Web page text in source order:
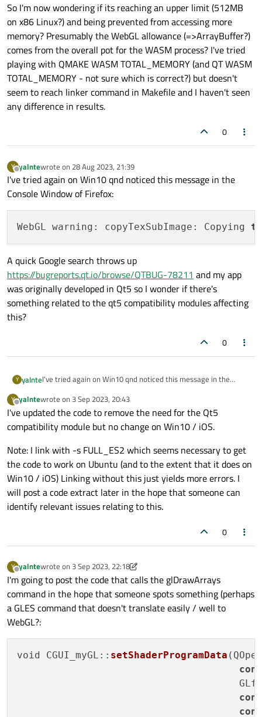
So I'm now wondering if its reaching an upper limit (512MB
on x86 Linux?) and being prevented from accessing more
memory? Presumably the WebGL allowance (=>ArrayBuffer?)
comes from the overall pot for the WASM process? I've tried
playing with QMAKE WASM TOTAL_MEMORY (and QT WASM
TOTAL_MEMORY - not sure which is correct?) but doesn't
seem to reach linker command in Makefile and I haven't seen
any difference in results.
0
Y
Offline
yalntewrote on 28 Aug 2023, 21:39
last edited by
I've tried again on Win10 qnd noticed this message in the
Console Window of Firefox:
WebGL warning: copyTexSubImage: Copying to
A quick Google search throws up
https://bugreports.qt.io/browse/QTBUG-78211 and my app
was originally developed in Qt5 so I wonder if there's
something related to the qt5 compatibility modules affecting
this?
0
Y yalnteI've tried again on Win10 qnd noticed this message in the
A quick Google search throws up
https://bugreports.qt.io/browse/QTBUG-78211 and my app
was originally developed in Qt5 so I wonder if there's
something related to the qt5 compatibility modules affecting
this?
Y
Offline
yalntewrote on 3 Sep 2023, 20:43
last edited by
I've updated the code to remove the need for the Qt5
compatibility module but no change on Win10 / iOS.
Note: I link with -s FULL_ES2 which seems necessary to get
the code to work on Ubuntu (and to the extent that it does on
Win10 / iOS) Linking without this just yields more errors. I
will post a code extract later in the hope that someone can
identify relevant issues relating to this.
0
Y
Offline
yalntewrote on 3 Sep 2023, 22:18
last edited by yalnte9 Mar 2023, 22:21
I'm going to post the code that calls the glDrawArrays
command in the hope that someone spots something (perhaps
a GLES command that doesn't translate easily / well to
WebGL?:
void CGUI_myGL:: setShaderProgramData